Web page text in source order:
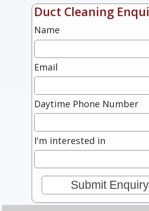
Duct Cleaning
Name
Email
Daytime Phone Number
I'm interested in